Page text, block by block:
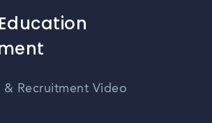
& Recruitment Video